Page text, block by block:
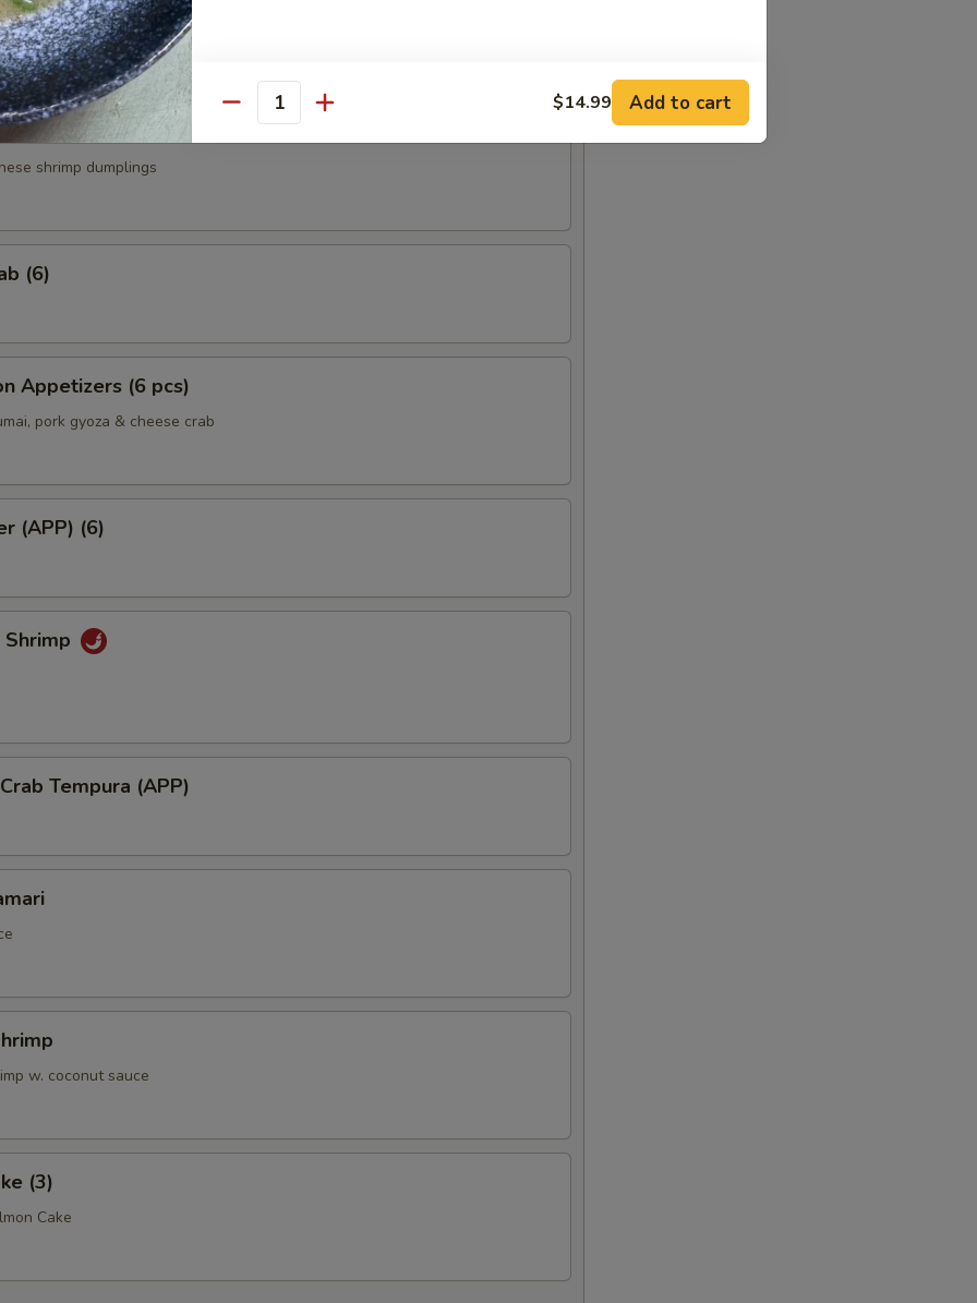
Roll (3)
shrimp dumplings
(6)
Appetizers (6 pcs)
pork gyoza & cheese crab
(APP) (6)
Shrimp
Tempura (APP)
w. coconut sauce
(3)
Cake
Quantity $14.99 Add to cart